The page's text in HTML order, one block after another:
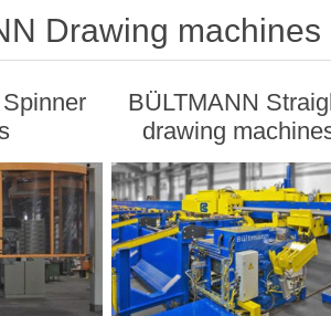
Drawing machines
BÜLTMANN
drawing